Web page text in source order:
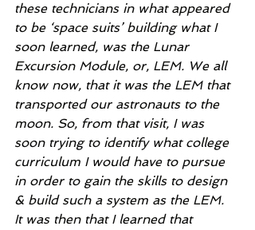
these technicians in what appeared
to be ‘space suits’ building what I
soon learned, was the Lunar
Excursion Module, or, LEM. We all
know now, that it was the LEM that
transported our astronauts to the
moon. So, from that visit, I was
soon trying to identify what college
curriculum I would have to pursue
in order to gain the skills to design
& build such a system as the LEM.
It was then that I learned that